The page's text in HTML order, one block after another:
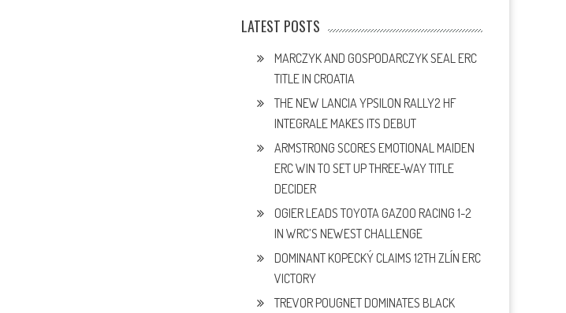
LATEST POSTS
MARCZYK AND GOSPODARCZYK SEAL ERC
TITLE IN CROATIA
THE NEW LANCIA YPSILON RALLY2 HF
INTEGRALE MAKES ITS DEBUT
ARMSTRONG SCORES EMOTIONAL MAIDEN
ERC WIN TO SET UP THREE-WAY TITLE
DECIDER
OGIER LEADS TOYOTA GAZOO RACING 1-2
IN WRC’S NEWEST CHALLENGE
DOMINANT KOPECKÝ CLAIMS 12TH ZLÍN ERC
VICTORY
TREVOR POUGNET DOMINATES BLACK